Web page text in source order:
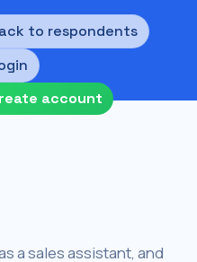
to respondents
account
a sales assistant, and